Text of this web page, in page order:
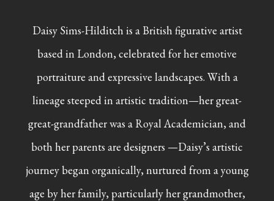
Daisy Sims-Hilditch is a British figurative artist
based in London, celebrated for her emotive
portraiture and expressive landscapes. With a
lineage steeped in artistic tradition—her great-
great-grandfather was a Royal Academician, and
both her parents are designers —Daisy’s artistic
journey began organically, nurtured from a young
age by her family, particularly her grandmother,